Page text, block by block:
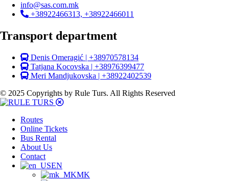
info@sas.com.mk
+38922466313, +38922466011
Transport department
Denis Omeragić | +38970578134
Tatjana Kocovska | +38976399477
Meri Mandjukovska | +38922402539
© 2025 Copyrights by Rule Turs. All Rights Reserved
Routes
Online Tickets
Bus Rental
About Us
Contact
EN
MK